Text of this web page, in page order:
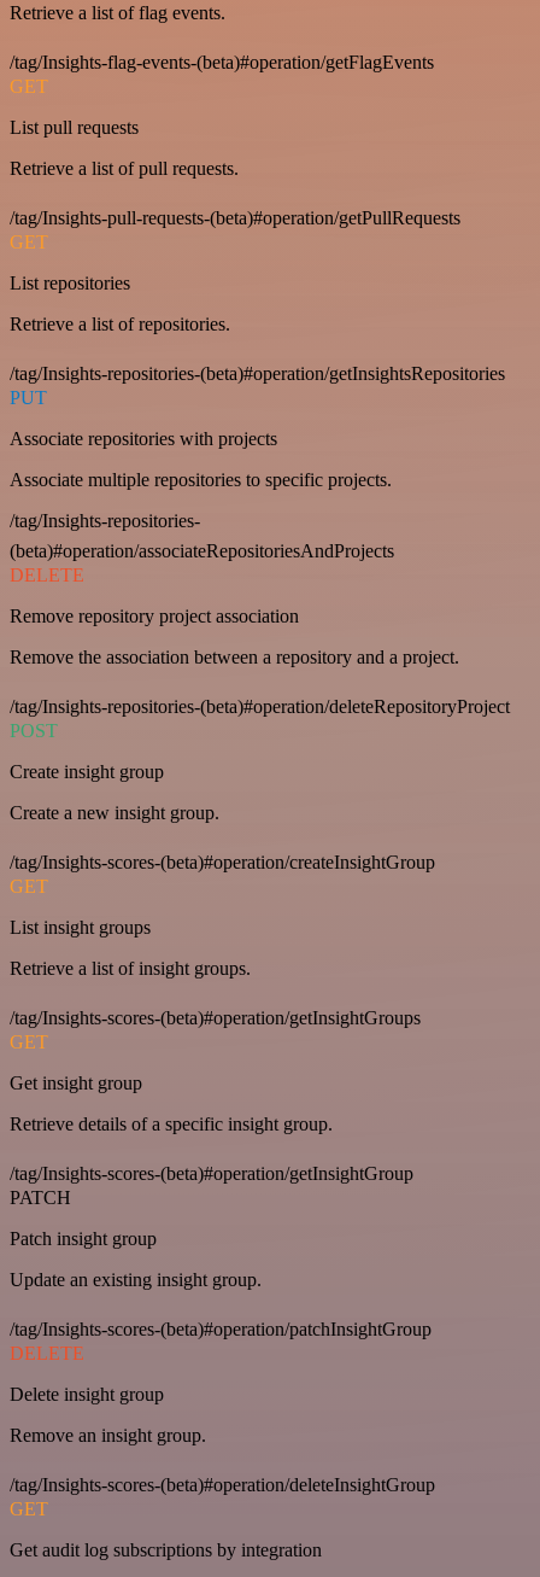
Retrieve a list of flag events.
/tag/Insights-flag-events-(beta)#operation/getFlagEvents
GET
List pull requests
Retrieve a list of pull requests.
/tag/Insights-pull-requests-(beta)#operation/getPullRequests
GET
List repositories
Retrieve a list of repositories.
/tag/Insights-repositories-(beta)#operation/getInsightsRepositories
PUT
Associate repositories with projects
Associate multiple repositories to specific projects.
/tag/Insights-repositories-
(beta)#operation/associateRepositoriesAndProjects
DELETE
Remove repository project association
Remove the association between a repository and a project.
/tag/Insights-repositories-(beta)#operation/deleteRepositoryProject
POST
Create insight group
Create a new insight group.
/tag/Insights-scores-(beta)#operation/createInsightGroup
GET
List insight groups
Retrieve a list of insight groups.
/tag/Insights-scores-(beta)#operation/getInsightGroups
GET
Get insight group
Retrieve details of a specific insight group.
/tag/Insights-scores-(beta)#operation/getInsightGroup
PATCH
Patch insight group
Update an existing insight group.
/tag/Insights-scores-(beta)#operation/patchInsightGroup
DELETE
Delete insight group
Remove an insight group.
/tag/Insights-scores-(beta)#operation/deleteInsightGroup
GET
Get audit log subscriptions by integration